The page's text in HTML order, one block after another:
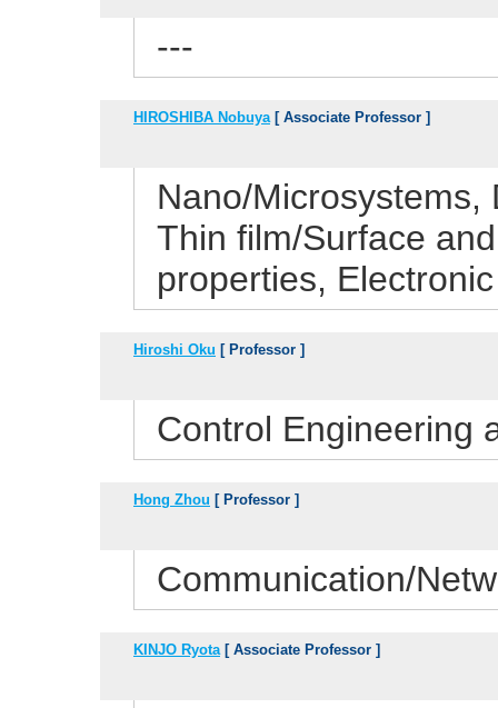
---
HIROSHIBA Nobuya[ Associate Professor ]
Nano/Microsystems,
Thin film/Surface
properties,
Hiroshi Oku [ Professor ]
Control Engineering
Hong Zhou [ Professor ]
Communication/
KINJO Ryota[ Associate Professor ]